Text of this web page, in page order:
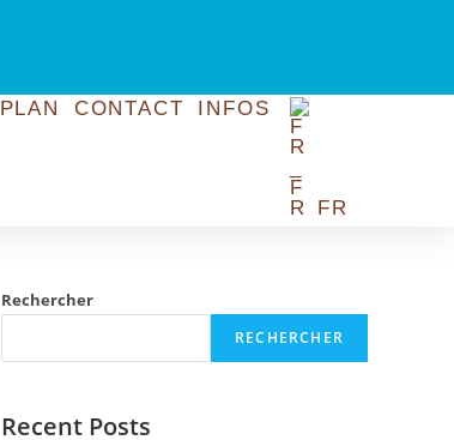
PLAN CONTACT INFOS
FR
Rechercher
RECHERCHER
Recent Posts